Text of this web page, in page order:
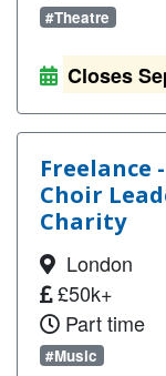
#Theatre
Closes
Freelance
Choir
Charity
London
£50k+
Part time
#Music